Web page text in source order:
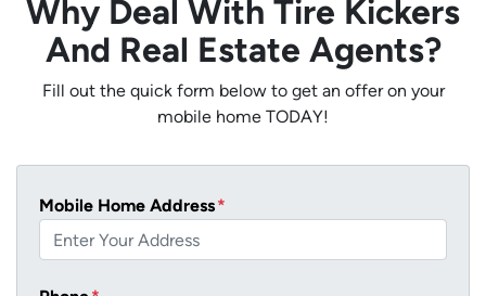
Why Deal With Tire Kickers
And Real Estate Agents?
Fill out the quick form below to get an offer on your
mobile home TODAY!
Mobile Home Address*